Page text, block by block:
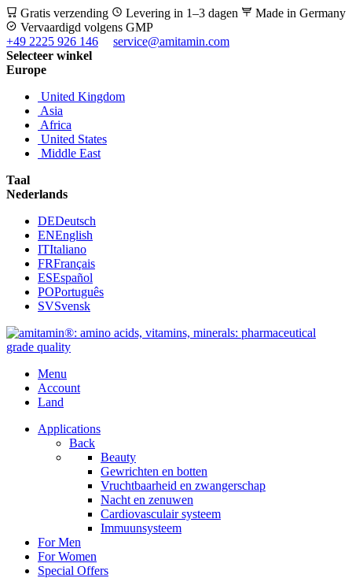
Gratis verzending Levering in 1–3 dagen
Made in Germany
Vervaardigd volgens GMP
+49 2225 926 146
service@amitamin.com
Selecteer winkel
Europe
United Kingdom
Asia
Africa
United States
Middle East
Taal
Nederlands
DEDeutsch
ENEnglish
ITItaliano
FRFrançais
ESEspañol
POPortuguês
SVSvensk
Menu
Account
Land
Applications
Back
Beauty
Gewrichten en botten
Vruchtbaarheid en zwangerschap
Nacht en zenuwen
Cardiovasculair systeem
Immuunsysteem
For Men
For Women
Special Offers